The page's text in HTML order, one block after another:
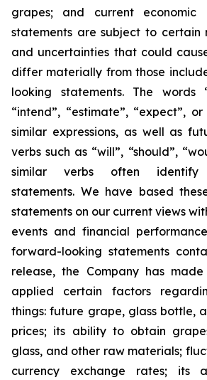
grapes; and current economic
statements are subject to certain
and uncertainties that could
differ materially from those
looking statements. The words
“intend”, “estimate”, “expect”,
similar expressions, as well as
verbs such as “will”, “should”,
similar verbs often identify
statements. We have based
statements on our current views
events and financial
forward-looking statements
release, the Company has
applied certain factors
things: future grape, glass bottle,
prices; its ability to obtain
glass, and other raw materials;
currency exchange rates; its